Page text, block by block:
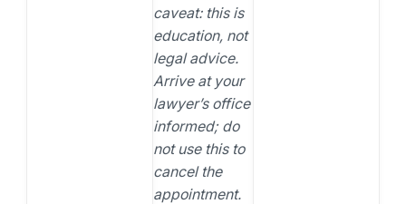
caveat: this is
education, not
legal advice.
Arrive at your
lawyer’s office
informed; do
not use this to
cancel the
appointment.